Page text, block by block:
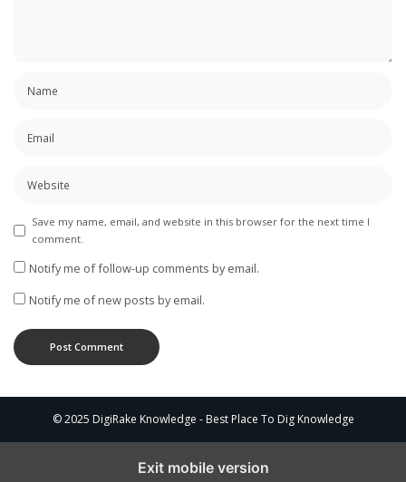
Save my name, email, and website in this browser for the next time I
comment.
Notify me of follow-up comments by email.
Notify me of new posts by email.
© 2025 DigiRake Knowledge - Best Place To Dig Knowledge
Exit mobile version